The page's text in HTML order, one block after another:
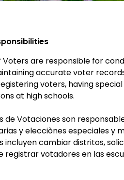
Voters are responsible for
accurate voter
voters, having
at high schools.
de Votaciones son
y elecciònes especiales y
incluyen cambiar distritos,
registrar votadores en las